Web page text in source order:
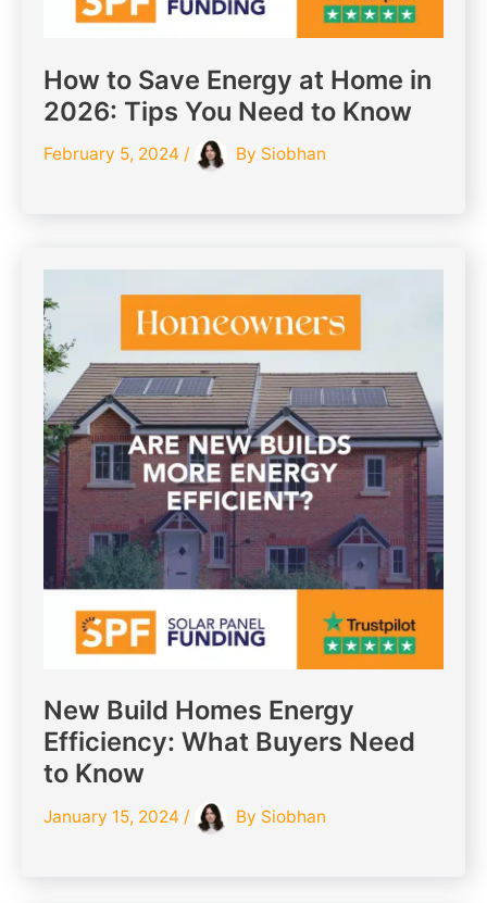
How to Save Energy at Home in
2026: Tips You Need to Know
February 5, 2024 / By Siobhan
New Build Homes Energy
Efficiency: What Buyers Need
to Know
January 15, 2024 / By Siobhan